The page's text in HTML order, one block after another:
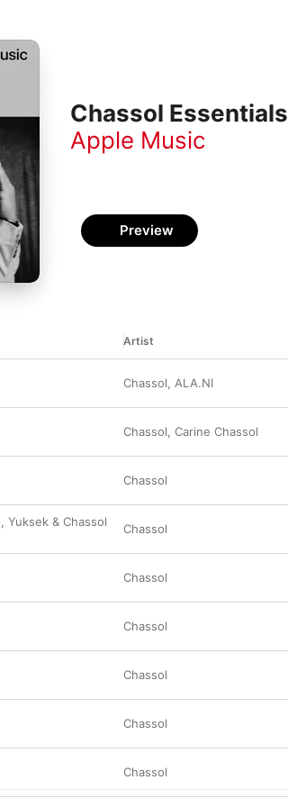
Chassol Essentials
Apple Music
Preview
Artist
Chassol, ALA.NI
Chassol, Carine Chassol
Chassol
Yuksek & Chassol
Chassol
Chassol
Chassol
Chassol
Chassol
Chassol